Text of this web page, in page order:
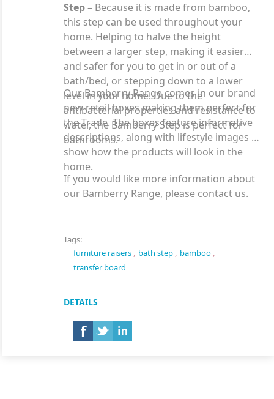
Step– Because it is made from bamboo,
this step can be used throughout your
home. Helping to halve the height
between a larger step, making it easier
and safer for you to get in or out of a
bath/bed, or stepping down to a lower
level in your home. Due to the
antibacterial properties and resistance to
water, the Bamberry Step is perfect for
bathrooms.
Our Bamberry Range comes in our brand
new retail boxes making them perfect for
the Trade. The boxes feature informative
descriptions, along with lifestyle images to
show how the products will look in the
home.
If you would like more information about
our Bamberry Range, please contact us.
Tags:
furniture raisers , bath step , bamboo ,
transfer board
DETAILS